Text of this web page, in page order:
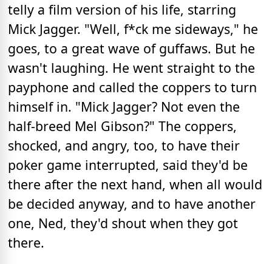
telly a film version of his life, starring
Mick Jagger. "Well, f*ck me sideways," he
goes, to a great wave of guffaws. But he
wasn't laughing. He went straight to the
payphone and called the coppers to turn
himself in. "Mick Jagger? Not even the
half-breed Mel Gibson?" The coppers,
shocked, and angry, too, to have their
poker game interrupted, said they'd be
there after the next hand, when all would
be decided anyway, and to have another
one, Ned, they'd shout when they got
there.